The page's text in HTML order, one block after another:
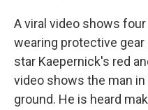
A viral video shows
wearing protective
star Kaepernick's red
video shows the man
ground. He is heard